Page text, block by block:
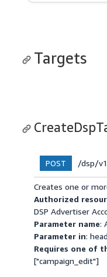
Targets
POST /dsp/
Creates one or
Authorized
DSP Advertiser
Parameter name:
Parameter in:
Requires one of
["campaign_edit"]